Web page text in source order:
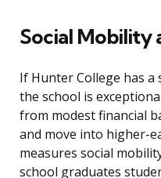
Social
If Hunter College has a
the school is
from modest financial
and move into higher-
measures social
school graduates